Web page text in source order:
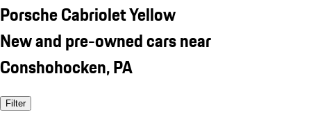
Porsche Cabriolet Yellow
New and pre-owned cars near
Conshohocken, PA
Filter